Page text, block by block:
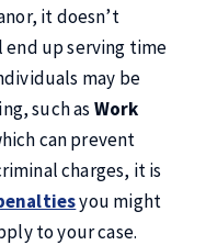
it doesn’t
up serving time
may be
such as Work
can prevent
charges, it is
you might
to your case.